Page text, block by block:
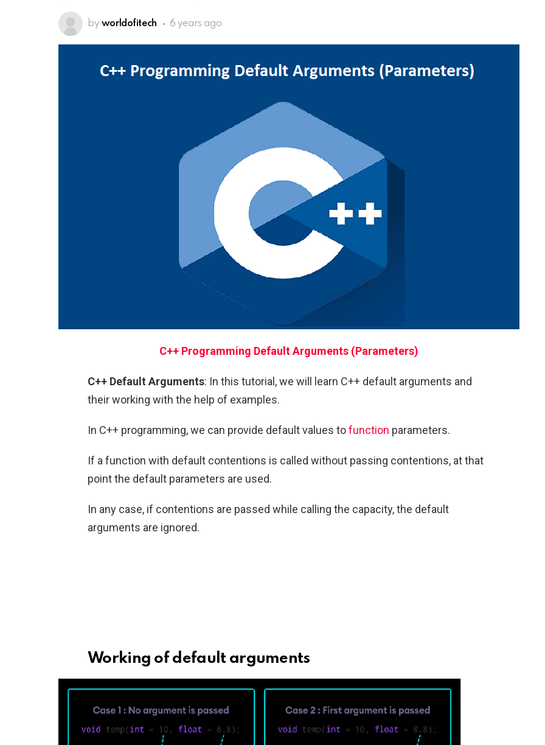
by worldofitech 6 years ago
C++ Programming Default Arguments (Parameters)
C++ Default Arguments: In this tutorial, we will learn C++ default arguments and
their working with the help of examples.
In C++ programming, we can provide default values tofunction parameters.
If a function with default contentions is called without passing contentions, at that
point the default parameters are used.
In any case, if contentions are passed while calling the capacity, the default
arguments are ignored.
Working of default arguments